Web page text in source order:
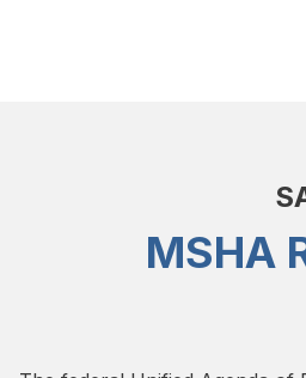
MSHA